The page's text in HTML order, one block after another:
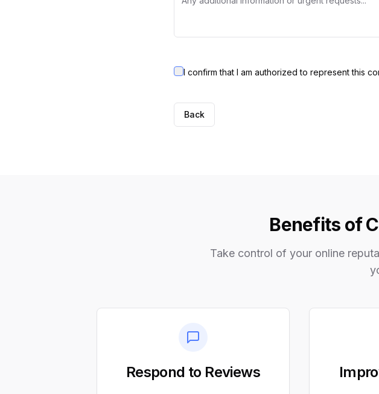
I confirm that I am authorized to represent this
Back
Benefits of
Take control of your online
Respond to Reviews